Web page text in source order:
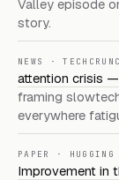
Valley episode
story.
NEWS ·
attention crisis
framing
everywhere
PAPER · HUGGING
Improvement in